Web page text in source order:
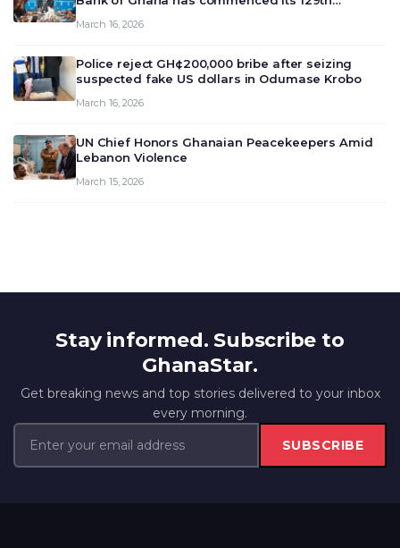
deliberate on the country’s current economic
March 16, 2026
Police reject GH¢200,000 bribe after seizing
suspected fake US dollars in Odumase Krobo
March 16, 2026
UN Chief Honors Ghanaian Peacekeepers Amid
Lebanon Violence
March 15, 2026
Stay informed. Subscribe to
GhanaStar.
Get breaking news and top stories delivered to your inbox
every morning.
SUBSCRIBE